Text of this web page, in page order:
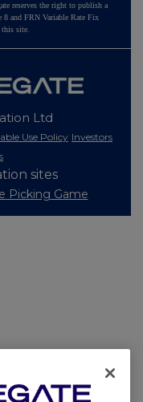
reserves the right to publish a
8 and FRN Variable Rate Fix
this site.
Ltd
Use Policy Investors
sites
Picking Game